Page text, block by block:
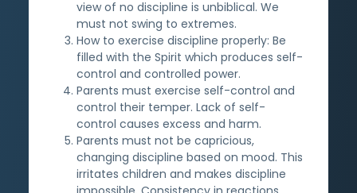
view of no discipline is unbiblical. We
must not swing to extremes.
How to exercise discipline properly: Be
filled with the Spirit which produces self-
control and controlled power.
Parents must exercise self-control and
control their temper. Lack of self-
control causes excess and harm.
Parents must not be capricious,
changing discipline based on mood. This
irritates children and makes discipline